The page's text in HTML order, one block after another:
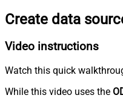
Create data
Video instructions
Watch this quick
While this video uses the